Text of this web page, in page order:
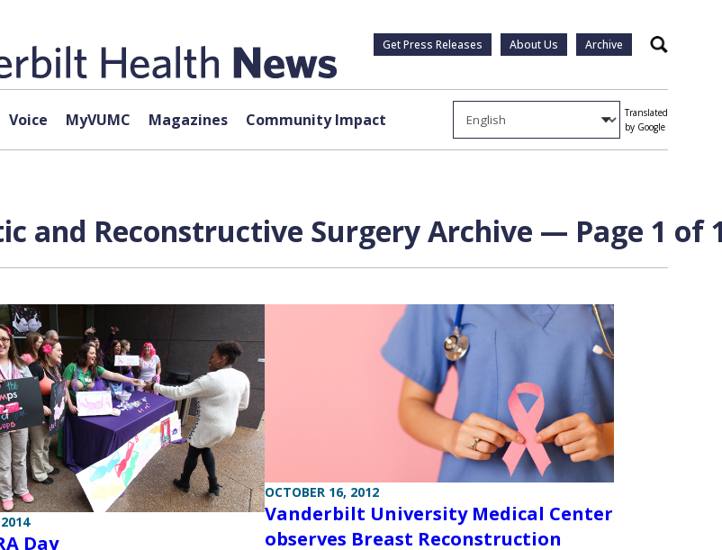
Get Press Releases About Us Archive Search
Voice MyVUMC Magazines Community Impact
Translated
by Google
and Reconstructive Surgery Archive — Page 1 of
Day
OCTOBER 16, 2012
Vanderbilt University Medical Center
observes Breast Reconstruction